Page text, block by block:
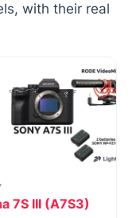
with their real
7S III (A7S3)